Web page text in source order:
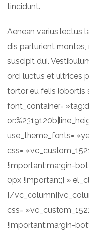
tincidunt.
Aenean varius lectus
dis parturient
suscipit dui.
orci luctus et ultrices
tortor eu felis lobortis
font_container=
use_theme_fonts=
css=
!important;margin-
0px !important;} »
[/
css=
!important;margin-